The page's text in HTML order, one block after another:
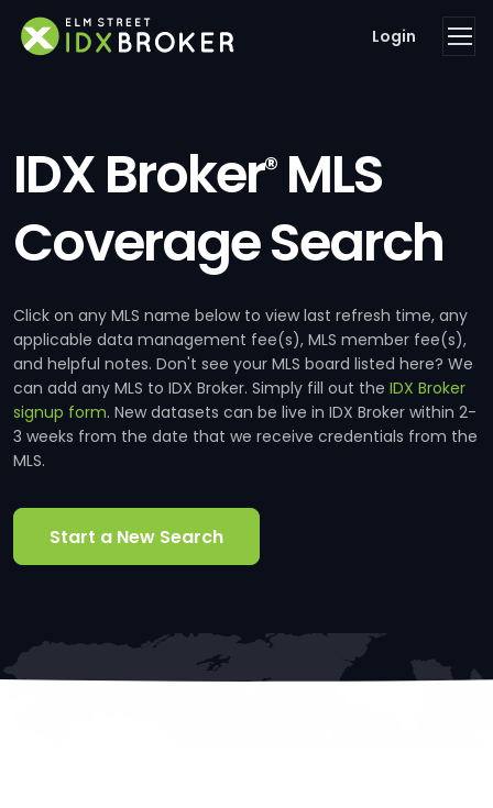
Login
IDX Broker®MLS
Coverage Search
Click on any MLS name below to view last refresh time, any
applicable data management fee(s), MLS member fee(s),
and helpful notes. Don't see your MLS board listed here? We
can add any MLS to IDX Broker. Simply fill out the IDX Broker
signup form. New datasets can be live in IDX Broker within 2-
3 weeks from the date that we receive credentials from the
MLS.
Start a New Search